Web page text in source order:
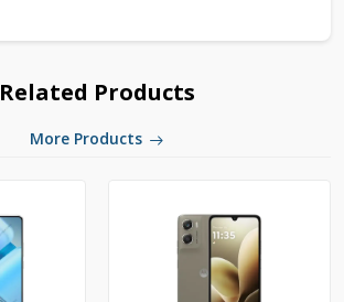
Related Products
More Products